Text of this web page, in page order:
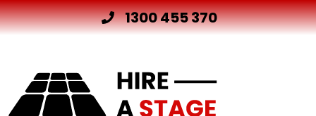
1300 455 370